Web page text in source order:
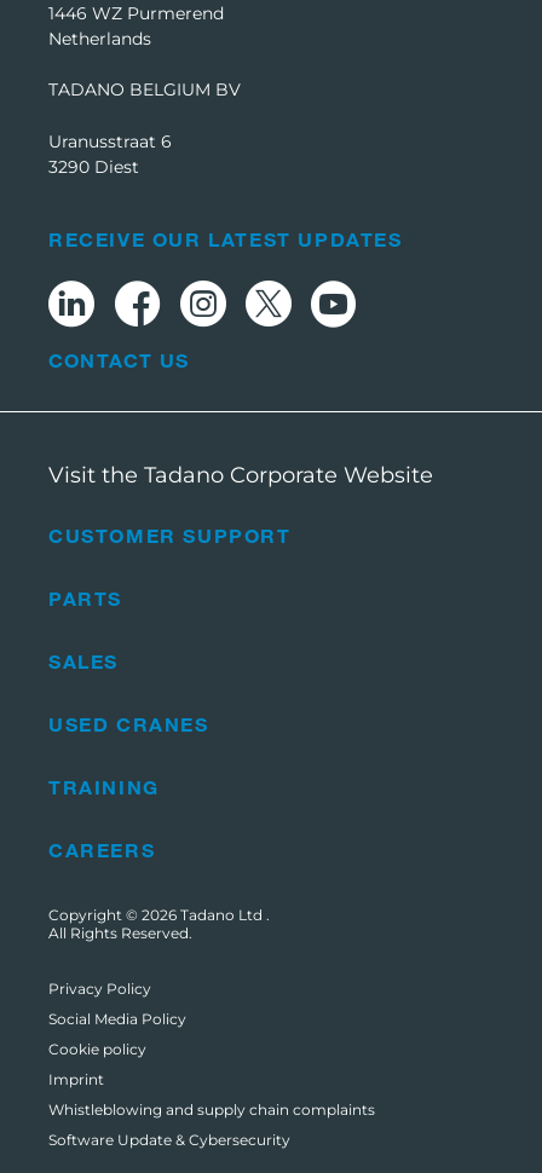
1446 WZ Purmerend
Netherlands
TADANO BELGIUM BV
Uranusstraat 6
3290 Diest
CUSTOMER SUPPORT
PARTS
SALES
USED CRANES
TRAINING
CAREERS
RECEIVE OUR LATEST UPDATES
CONTACT US
Visit the Tadano Corporate Website
Copyright © 2026 Tadano Ltd .
All Rights Reserved.
Privacy Policy
Social Media Policy
Cookie policy
Imprint
Whistleblowing and supply chain complaints
Software Update & Cybersecurity